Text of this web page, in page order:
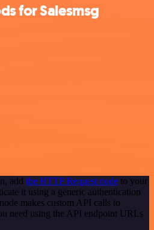
for Salesmsg
add the HTTP Request node to your
it using a generic authentication
makes custom API calls to
need using the API endpoint URLs